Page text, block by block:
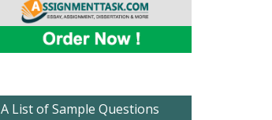
A List of Sample Questions